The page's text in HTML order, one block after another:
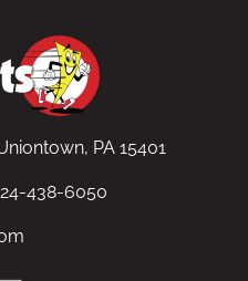
PA 15401
438-6050